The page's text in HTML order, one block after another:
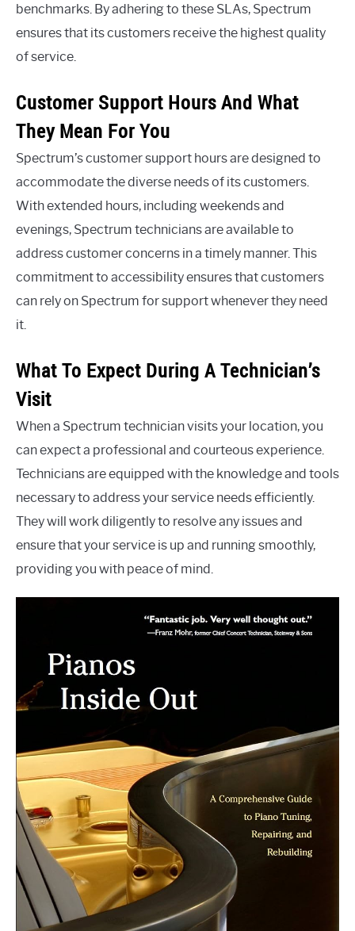
benchmarks. By adhering to these SLAs, Spectrum
ensures that its customers receive the highest quality
of service.
Customer Support Hours And What
They Mean For You
Spectrum’s customer support hours are designed to
accommodate the diverse needs of its customers.
With extended hours, including weekends and
evenings, Spectrum technicians are available to
address customer concerns in a timely manner. This
commitment to accessibility ensures that customers
can rely on Spectrum for support whenever they need
it.
What To Expect During A Technician’s
Visit
When a Spectrum technician visits your location, you
can expect a professional and courteous experience.
Technicians are equipped with the knowledge and tools
necessary to address your service needs efficiently.
They will work diligently to resolve any issues and
ensure that your service is up and running smoothly,
providing you with peace of mind.